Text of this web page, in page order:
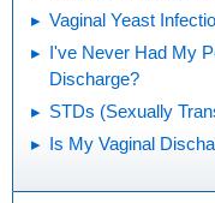
Vaginal Yeast
I've Never Had My
Discharge?
STDs (Sexually
Is My Vaginal